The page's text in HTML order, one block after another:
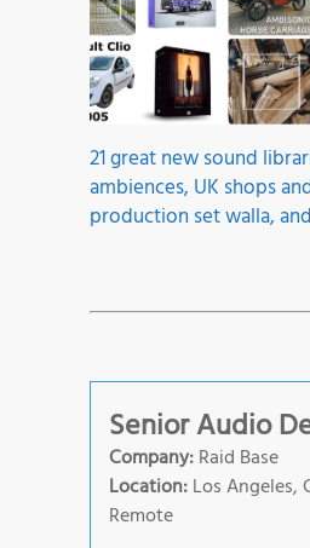
21 great new sound
ambiences, UK shops
production set walla,
Senior Audio
Company:Raid Base
Location:Los Angeles,
Remote